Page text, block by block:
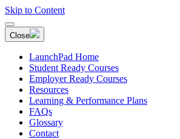
Skip to Content
Close
LaunchPad Home
Student Ready Courses
Employer Ready Courses
Resources
Learning & Performance Plans
FAQs
Glossary
Contact